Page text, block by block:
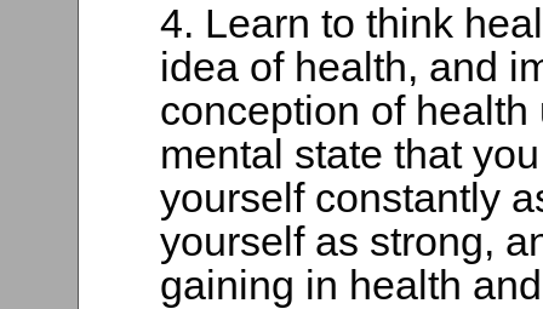
4. Learn to think
idea of health, and
conception of
mental state that
yourself constantly
yourself as strong,
gaining in health